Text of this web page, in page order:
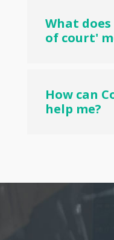
What
of court'
How can
help me?